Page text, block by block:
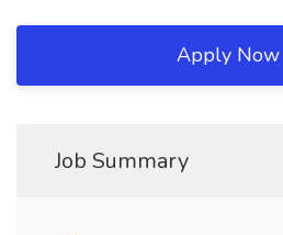
Apply Now
Job Summary